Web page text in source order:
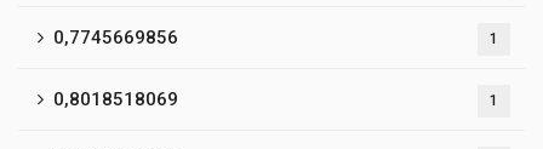
0,7745669856 1
0,8018518069 1